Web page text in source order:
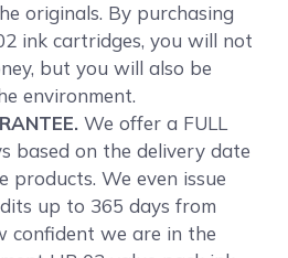
originals. By purchasing
ink cartridges, you will not
but you will also be
environment.
We offer a FULL
based on the delivery date
products. We even issue
up to 365 days from
confident we are in the